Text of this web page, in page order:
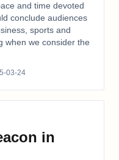
and time devoted
conclude audiences
sports and
when we consider the
03-24
in